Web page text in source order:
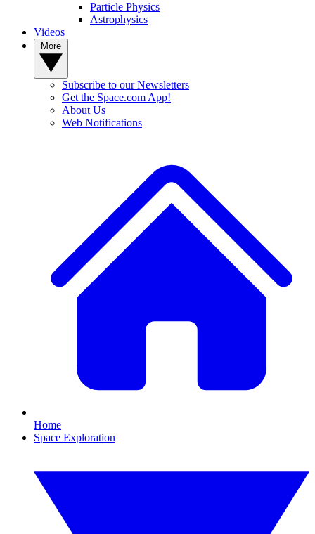
Particle Physics
Astrophysics
Videos
Subscribe to our Newsletters
Get the Space.com App!
About Us
Web Notifications
Home
Space Exploration